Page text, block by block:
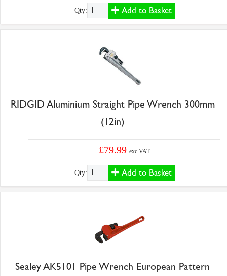
Qty: Add to Basket
RIDGID Aluminium Straight Pipe Wrench 300mm
(12in)
£79.99exc VAT
Qty: Add to Basket
Sealey AK5101 Pipe Wrench European Pattern